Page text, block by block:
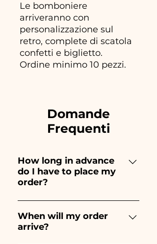
Le bomboniere
arriveranno con
personalizzazione sul
retro, complete di scatola
confetti e biglietto.
Ordine minimo 10 pezzi.
Domande
Frequenti
How long in advance
do I have to place my
order?
Ceramiche Ania creates and
paints entirely by hand,
therefore their creation takes a
When will my order
arrive?